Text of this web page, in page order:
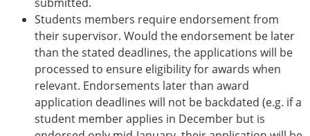
ESB Journal club
ESB Mobility Award
ESB Mobility Award Winners – 2025
ESB Mobility Award Winners – 2024
ESB Mobility Award Winners – 2023
ESB Mobility Award Winners – 2022
ESB Mobility Award Winners – 2020
ESB Mobility Award Winners – 2019
Students members require endorsement from
their supervisor. Would the endorsement be later
than the stated deadlines, the applications will be
processed to ensure eligibility for awards when
relevant. Endorsements later than award
application deadlines will not be backdated (e.g. if a
student member applies in December but is